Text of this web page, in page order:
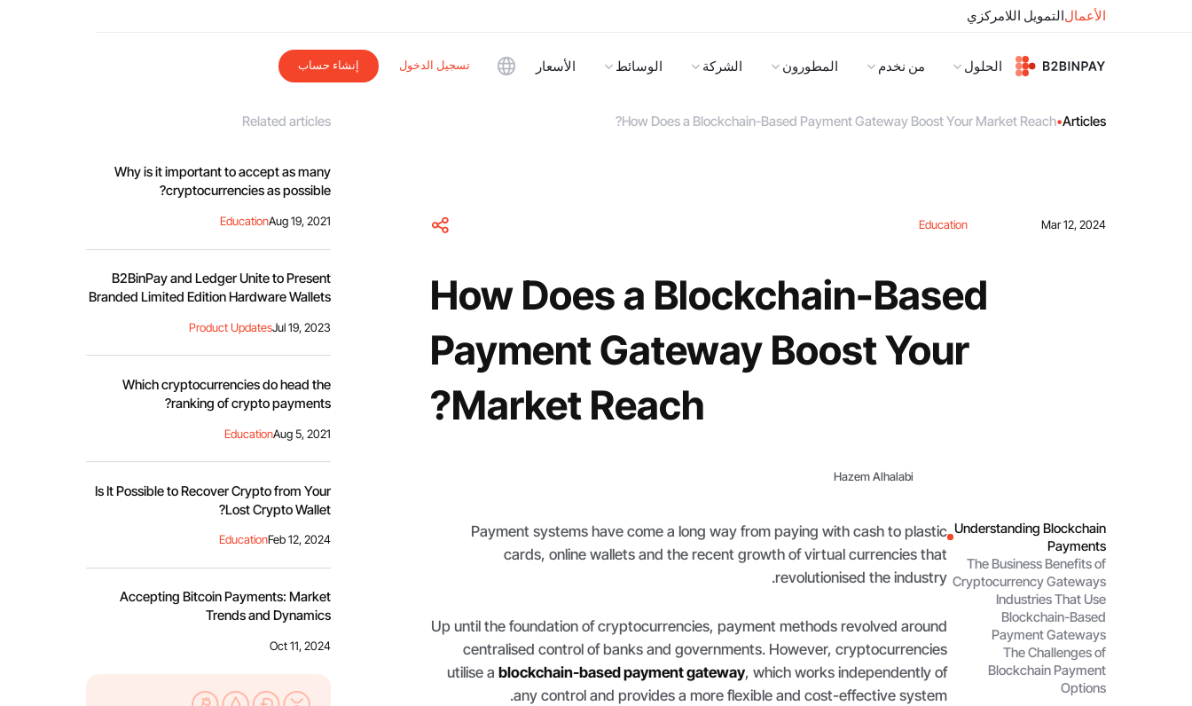
الأعمال التمويل اللامركزي
الحلول من نخدم المطورون الشركة الوسائط الأسعار تسجيل الدخول إنشاء حساب
Articles
•
How Does a Blockchain-Based Payment Gateway Boost Your Market Reach?
Mar 12, 2024
Education
How Does a Blockchain-Based
Payment Gateway Boost Your
Market Reach?
Hazem Alhalabi
Understanding Blockchain
Payments
The Business Benefits of
Cryptocurrency Gateways
Industries That Use
Blockchain-Based
Payment Gateways
The Challenges of
Blockchain Payment
Options
Payment systems have come a long way from paying with cash to plastic
cards, online wallets and the recent growth of virtual currencies that
revolutionised the industry.
Up until the foundation of cryptocurrencies, payment methods revolved around
centralised control of banks and governments. However, cryptocurrencies
utilise a blockchain-based payment gateway, which works independently of
any control and provides a more flexible and cost-effective system.
Related articles
Why is it important to accept as many
cryptocurrencies as possible?
Aug 19, 2021
Education
B2BinPay and Ledger Unite to Present
Branded Limited Edition Hardware Wallets
Jul 19, 2023
Product Updates
Which cryptocurrencies do head the
ranking of crypto payments?
Aug 5, 2021
Education
Is It Possible to Recover Crypto from Your
Lost Crypto Wallet?
Feb 12, 2024
Education
Accepting Bitcoin Payments: Market
Trends and Dynamics
Oct 11, 2024